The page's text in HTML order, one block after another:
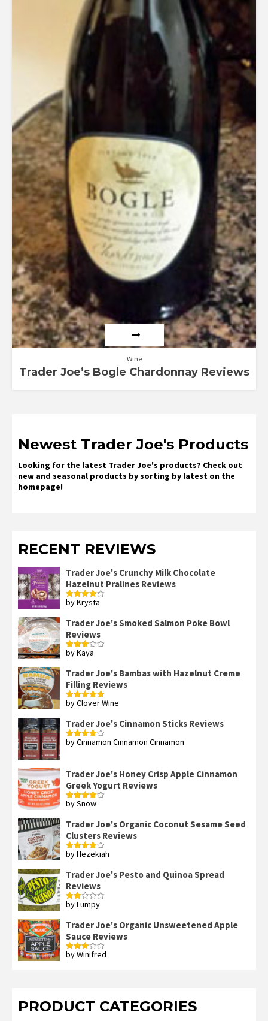
Wine
Trader Joe’s Bogle Chardonnay Reviews
Newest Trader Joe's Products
Looking for the latest Trader Joe's products? Check out
new and seasonal products by sorting by latest on the
homepage!
RECENT REVIEWS
Trader Joe's Crunchy Milk Chocolate
Hazelnut Pralines Reviews
Rated4
by Krysta
Trader Joe's Smoked Salmon Poke Bowl
Reviews
Rated
of 5
by Kaya
Trader Joe's Bambas with Hazelnut Creme
Filling Reviews
Rated5out
by Clover Wine
Trader Joe's Cinnamon Sticks Reviews
Rated4
by Cinnamon Cinnamon Cinnamon
Trader Joe's Honey Crisp Apple Cinnamon
Greek Yogurt Reviews
Rated4
by Snow
Trader Joe's Organic Coconut Sesame Seed
Clusters Reviews
Rated4
by Hezekiah
Trader Joe's Pesto and Quinoa Spread
Reviews
Rated
out
of 5
by Lumpy
Trader Joe's Organic Unsweetened Apple
Sauce Reviews
Rated
by Winifred
PRODUCT CATEGORIES